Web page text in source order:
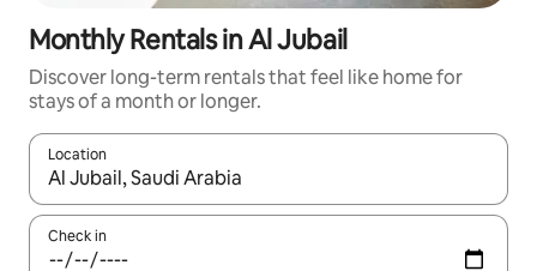
Monthly Rentals in Al Jubail
Discover long-term rentals that feel like home for
stays of a month or longer.
Location
When results are available, navigate with the up and down
Check in